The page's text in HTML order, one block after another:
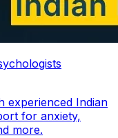
experienced Indian
for anxiety,
more.